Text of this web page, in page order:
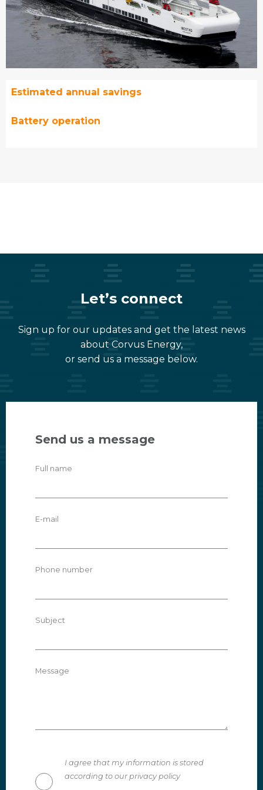
Estimated annual savings
Battery operation
Let’s connect
Sign up for our updates and get the latest news
about Corvus Energy,
or send us a message below.
Send us a message
Full name
E-mail
Phone number
Subject
Message
I agree that my information is stored
according to our privacy policy